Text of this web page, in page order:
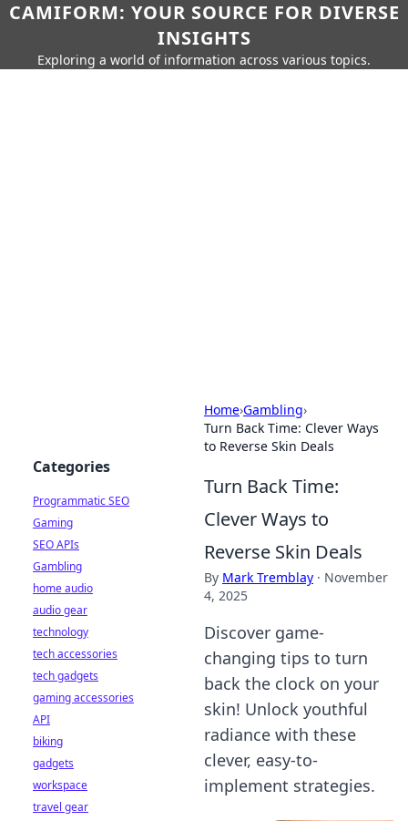
CAMIFORM: YOUR SOURCE FOR DIVERSE
INSIGHTS
Exploring a world of information across various topics.
Home›Gambling›
Turn Back Time: Clever Ways
to Reverse Skin Deals
Turn Back Time:
Clever Ways to
Reverse Skin Deals
By Mark Tremblay · November
4, 2025
Discover game-
changing tips to turn
back the clock on your
skin! Unlock youthful
radiance with these
clever, easy-to-
implement strategies.
Categories
Programmatic SEO
Gaming
SEO APIs
Gambling
home audio
audio gear
technology
tech accessories
tech gadgets
gaming accessories
API
biking
gadgets
workspace
travel gear